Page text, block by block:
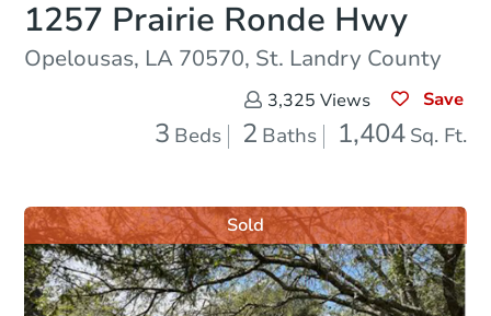
1257 Prairie Ronde Hwy
Opelousas, LA 70570, St. Landry County
3,325 Views Save
3 Beds 2 Baths 1,404 Sq. Ft.
Sold